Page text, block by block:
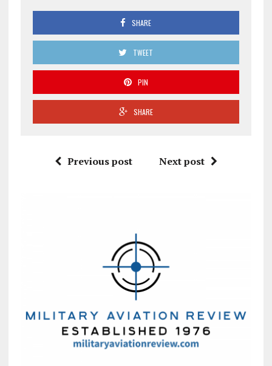
SHARE
TWEET
PIN
SHARE
Previous post Next post